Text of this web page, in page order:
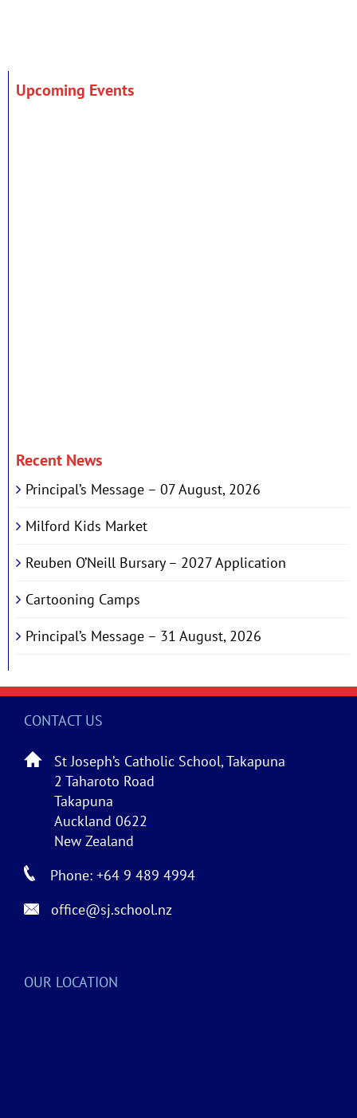
Upcoming Events
Recent News
Principal’s Message – 07 August, 2026
Milford Kids Market
Reuben O’Neill Bursary – 2027 Application
Cartooning Camps
Principal’s Message – 31 August, 2026
CONTACT US
St Joseph’s Catholic School, Takapuna
2 Taharoto Road
Takapuna
Auckland 0622
New Zealand
Phone: +64 9 489 4994
office@sj.school.nz
OUR LOCATION